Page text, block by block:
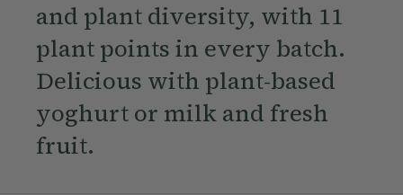
and plant diversity, with 11
plant points in every batch.
Delicious with plant-based
yoghurt or milk and fresh
fruit.